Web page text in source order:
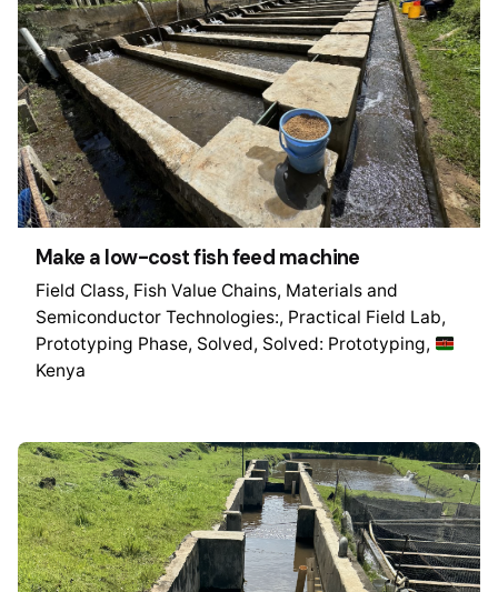
Make a low-cost fish feed machine
Field Class Fish Value Chains Materials and
Semiconductor Technologies: Practical Field Lab
Prototyping Phase Solved Solved: Prototyping
Kenya